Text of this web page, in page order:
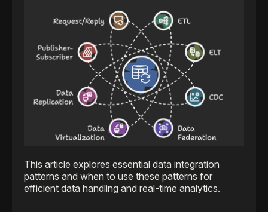
This article explores essential data integration
patterns and when to use these patterns for
efficient data handling and real-time analytics.